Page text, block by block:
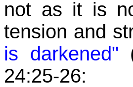
not as it is
tension and
is darkened"
24:25-26: